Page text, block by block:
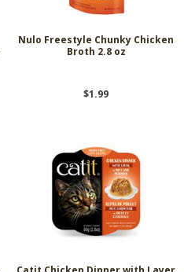
Nulo Freestyle Chunky Chicken
Broth 2.8 oz
$1.99